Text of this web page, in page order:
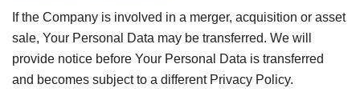
If the Company is involved in a merger, acquisition or asset
sale, Your Personal Data may be transferred. We will
provide notice before Your Personal Data is transferred
and becomes subject to a different Privacy Policy.